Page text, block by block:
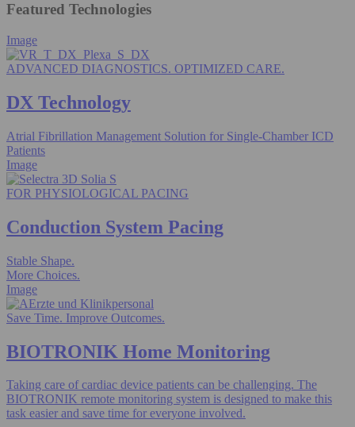
Featured Technologies
Image
ADVANCED DIAGNOSTICS. OPTIMIZED CARE.
DX Technology
Atrial Fibrillation Management Solution for Single-Chamber ICD
Patients
Image
FOR PHYSIOLOGICAL PACING
Conduction System Pacing
Stable Shape.
More Choices.
Image
Save Time. Improve Outcomes.
BIOTRONIK Home Monitoring
Taking care of cardiac device patients can be challenging. The
BIOTRONIK remote monitoring system is designed to make this
task easier and save time for everyone involved.